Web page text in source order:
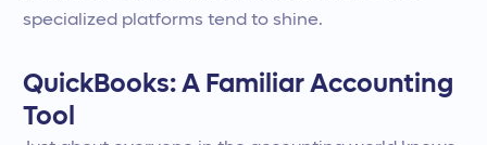
specialized platforms tend to shine.
QuickBooks: A Familiar Accounting
Tool